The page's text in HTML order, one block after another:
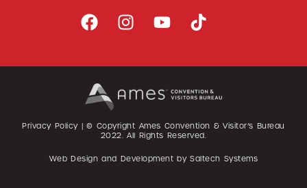
Privacy Policy| © Copyright Ames Convention & Visitor’s Bureau
2022. All Rights Reserved.
Web Design and Development bySaltech Systems